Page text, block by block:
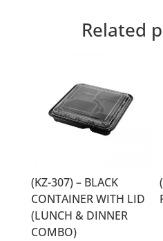
Related
(KZ-307) – BLACK
CONTAINER WITH LID
(LUNCH & DINNER
COMBO)